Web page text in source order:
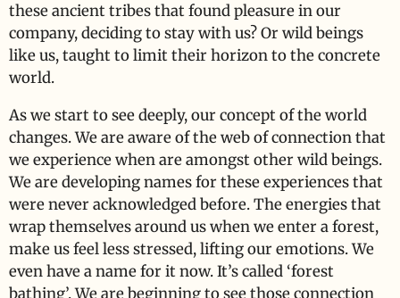
these ancient tribes that found pleasure in our
company, deciding to stay with us? Or wild beings
like us, taught to limit their horizon to the concrete
world.
As we start to see deeply, our concept of the world
changes. We are aware of the web of connection that
we experience when are amongst other wild beings.
We are developing names for these experiences that
were never acknowledged before. The energies that
wrap themselves around us when we enter a forest,
make us feel less stressed, lifting our emotions. We
even have a name for it now. It’s called ‘forest
bathing’. We are beginning to see those connection